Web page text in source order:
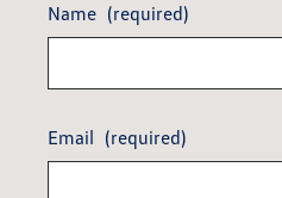
Name (required)
Email (required)